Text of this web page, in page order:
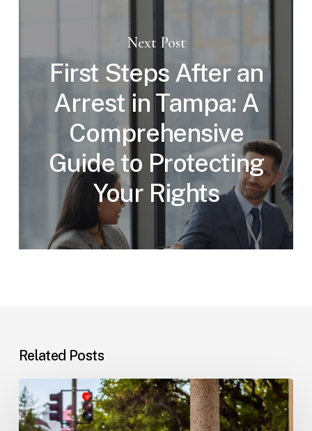
Next Post
First Steps After an
Arrest in Tampa: A
Comprehensive
Guide to Protecting
Your Rights
Related Posts
Workplace
Injuries:
Your